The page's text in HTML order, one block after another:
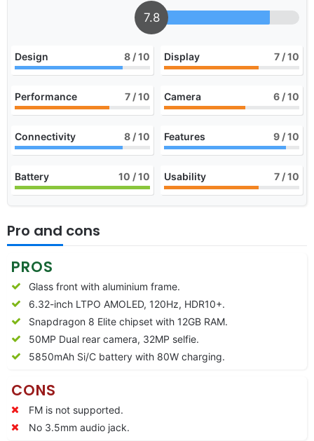
7.8
Design 8 / 10 Display 7 / 10
Performance 7 / 10 Camera 6 / 10
Connectivity 8 / 10 Features 9 / 10
Battery 10 / 10 Usability 7 / 10
Pro and cons
PROS
Glass front with aluminium frame.
6.32-inch LTPO AMOLED, 120Hz, HDR10+.
Snapdragon 8 Elite chipset with 12GB RAM.
50MP Dual rear camera, 32MP selfie.
5850mAh Si/C battery with 80W charging.
CONS
FM is not supported.
No 3.5mm audio jack.